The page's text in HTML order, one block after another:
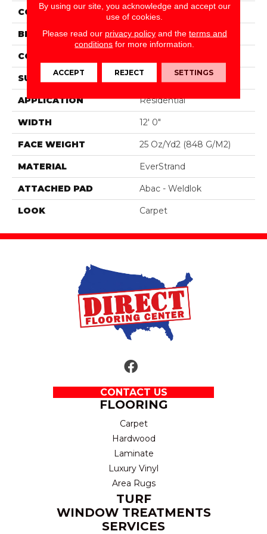
COLOR Brown
BRAND Mohawk
CONSTRUCTION
SURFACE TYPE Pattern
APPLICATION Residential
WIDTH 12' 0"
FACE WEIGHT 25 Oz/yd2 (848 G/m2)
MATERIAL EverStrand
ATTACHED PAD Abac - Weldlok
LOOK Carpet
CONTACT US
FLOORING
Carpet
Hardwood
Laminate
Luxury Vinyl
Area Rugs
TURF
WINDOW TREATMENTS
SERVICES
By using our site, you acknowledge and accept our
use of cookies.
Please read our privacy policyand the terms and
conditions for more information.
ACCEPT REJECT SETTINGS